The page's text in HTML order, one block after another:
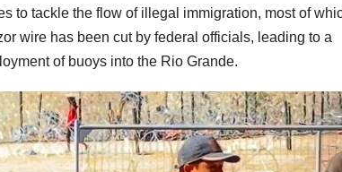
to tackle the flow of illegal immigration, most of
wire has been cut by federal officials, leading to a
of buoys into the Rio Grande.